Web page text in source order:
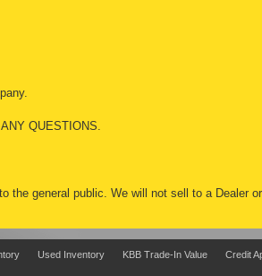
QUESTIONS.
the general public. We will not sell to a Dealer
Used Inventory KBB Trade-In Value Credit